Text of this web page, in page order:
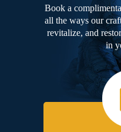
Book a
all the ways our
revitalize, and
in